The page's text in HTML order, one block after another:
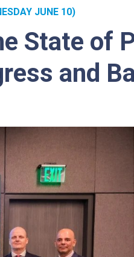
JUNE 10)
State of
and